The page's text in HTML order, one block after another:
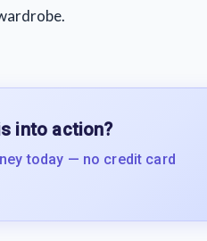
into action?
today — no credit card